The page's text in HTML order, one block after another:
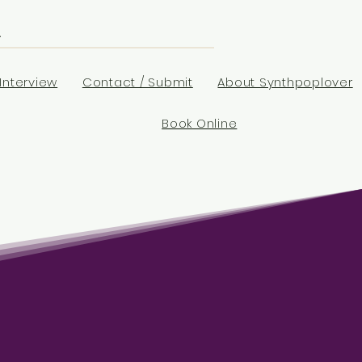
Interview Contact / Submit About Synthpoplover
Book Online